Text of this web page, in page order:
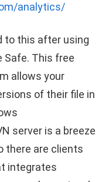
analytics/
to this after using
Safe. This free
allows your
of their file in
server is a breeze
there are clients
integrates